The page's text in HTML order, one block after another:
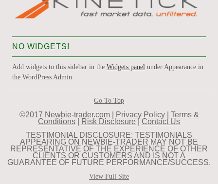
NO WIDGETS!
Add widgets to this sidebar in the Widgets panel under Appearance in
the WordPress Admin.
Go To Top
©2017 Newbie-trader.com | Privacy Policy| Terms &
Conditions
Risk Disclosure
Contact Us
TESTIMONIAL DISCLOSURE: TESTIMONIALS
APPEARING ON NEWBIE-TRADER MAY NOT BE
REPRESENTATIVE OF THE EXPERIENCE OF OTHER
CLIENTS OR CUSTOMERS AND IS NOT A
GUARANTEE OF FUTURE PERFORMANCE/SUCCESS.
View Full Site